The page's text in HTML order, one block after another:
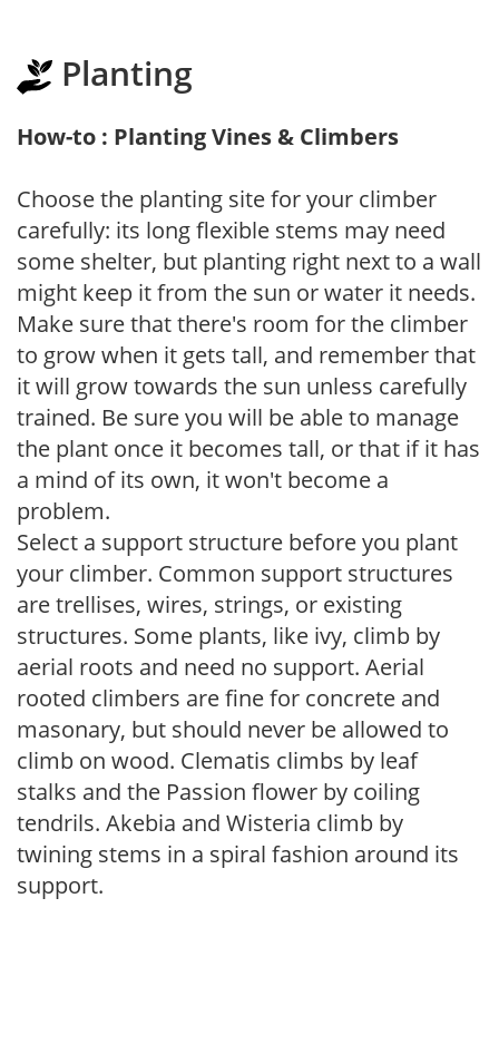
Planting
How-to : Planting Vines & Climbers
Choose the planting site for your climber
carefully: its long flexible stems may need
some shelter, but planting right next to a wall
might keep it from the sun or water it needs.
Make sure that there's room for the climber
to grow when it gets tall, and remember that
it will grow towards the sun unless carefully
trained. Be sure you will be able to manage
the plant once it becomes tall, or that if it has
a mind of its own, it won't become a
problem.
Select a support structure before you plant
your climber. Common support structures
are trellises, wires, strings, or existing
structures. Some plants, like ivy, climb by
aerial roots and need no support. Aerial
rooted climbers are fine for concrete and
masonary, but should never be allowed to
climb on wood. Clematis climbs by leaf
stalks and the Passion flower by coiling
tendrils. Akebia and Wisteria climb by
twining stems in a spiral fashion around its
support.